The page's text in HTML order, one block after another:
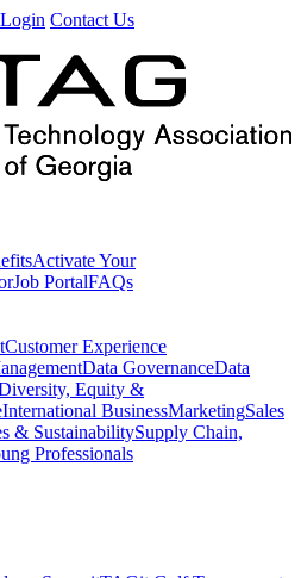
Contact Us
Activate Your
Job PortalFAQs
Customer Experience
Data GovernanceData
Equity &
International BusinessMarketingSales
& SustainabilitySupply Chain,
Professionals